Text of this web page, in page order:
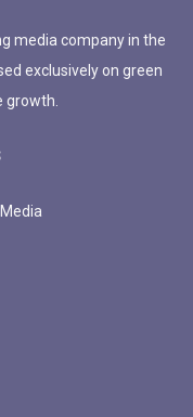
media company in the
exclusively on green
growth.